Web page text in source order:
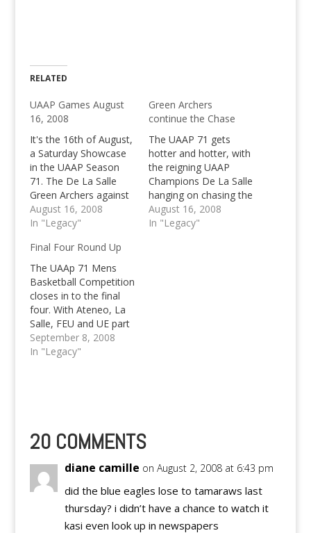
RELATED
UAAP Games August
16, 2008
It's the 16th of August,
a Saturday Showcase
in the UAAP Season
71. The De La Salle
Green Archers against
NU Bulldogs and UE
Red Warriors vs UP
August 16, 2008
In "Legacy"
Green Archers
continue the Chase
The UAAP 71 gets
hotter and hotter, with
the reigning UAAP
Champions De La Salle
hanging on chasing the
Ateneo Blue Eagles
with 8 wins and 2
August 16, 2008
In "Legacy"
Final Four Round Up
The UAAp 71 Mens
Basketball Competition
closes in to the final
four. With Ateneo, La
Salle, FEU and UE part
of the four finalists.
Who will reign as
September 8, 2008
In "Legacy"
20 COMMENTS
diane camille on August 2, 2008 at 6:43 pm
did the blue eagles lose to tamaraws last
thursday? i didn’t have a chance to watch it
kasi even look up in newspapers